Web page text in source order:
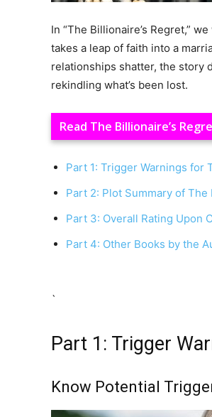
In “The Billionaire’s Regret,”
takes a leap of faith into a
relationships shatter, the story
rekindling what’s been lost.
Read The Billionaire’s
Part 1: Trigger Warnings for
Part 2: Plot Summary of The
Part 3: Overall Rating Upon
Part 4: Other Books by the
`
Part 1: Trigger
Know Potential